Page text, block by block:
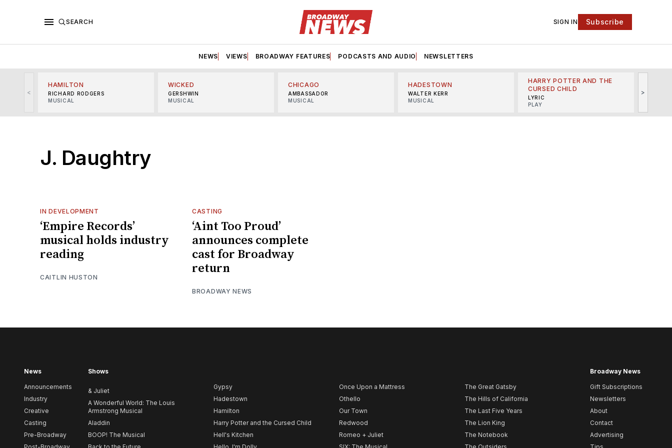
SEARCH SIGN IN Subscribe
NEWS VIEWS BROADWAY FEATURES PODCASTS AND AUDIO NEWSLETTERS
<
HAMILTON
RICHARD RODGERS
MUSICAL
WICKED
GERSHWIN
MUSICAL
CHICAGO
AMBASSADOR
MUSICAL
HADESTOWN
WALTER KERR
MUSICAL
HARRY POTTER AND THE
CURSED CHILD
LYRIC
PLAY
>
J. Daughtry
IN DEVELOPMENT
‘Empire Records’
musical holds industry
reading
CAITLIN HUSTON
CASTING
‘Aint Too Proud’
announces complete
cast for Broadway
return
BROADWAY NEWS
News
Announcements
Industry
Creative
Casting
Pre-Broadway
Shows
& Juliet
A Wonderful World: The Louis
Armstrong Musical
Aladdin
BOOP! The Musical
Gypsy
Hadestown
Hamilton
Harry Potter and the Cursed Child
Hell's Kitchen
Once Upon a Mattress
Othello
Our Town
Redwood
Romeo + Juliet
The Great Gatsby
The Hills of California
The Last Five Years
The Lion King
The Notebook
Broadway News
Gift Subscriptions
Newsletters
About
Contact
Advertising